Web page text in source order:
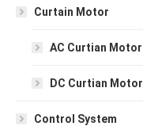
Curtain Motor
AC Curtian Motor
DC Curtian Motor
Control System